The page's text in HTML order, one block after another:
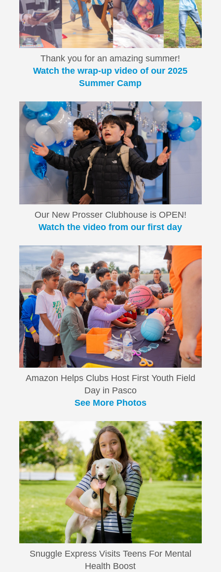
Thank you for an amazing summer!
Watch the wrap-up video of our 2025
Summer Camp
Our New Prosser Clubhouse is OPEN!
Watch the video from our first day
Amazon Helps Clubs Host First Youth Field
Day in Pasco
See More Photos
Snuggle Express Visits Teens For Mental
Health Boost